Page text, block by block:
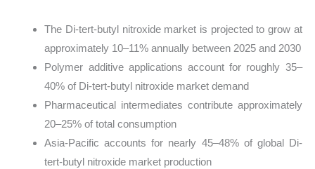
The Di-tert-butyl nitroxide market is projected to grow at
approximately 10–11% annually between 2025 and 2030
Polymer additive applications account for roughly 35–
40% of Di-tert-butyl nitroxide market demand
Pharmaceutical intermediates contribute approximately
20–25% of total consumption
Asia-Pacific accounts for nearly 45–48% of global Di-
tert-butyl nitroxide market production